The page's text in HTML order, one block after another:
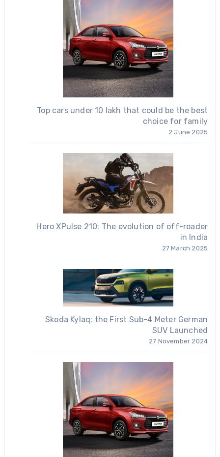
Top cars under 10 lakh that could be the best
choice for family
2 June 2025
Hero XPulse 210: The evolution of off-roader
in India
27 March 2025
Skoda Kylaq; the First Sub-4 Meter German
SUV Launched
27 November 2024